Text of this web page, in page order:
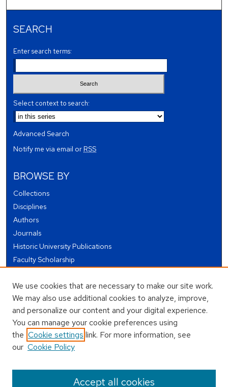
SEARCH
Enter search terms:
Select context to search:
Advanced Search
Notify me via email orRSS
BROWSE BY
Collections
Disciplines
Authors
Journals
Historic University Publications
Faculty Scholarship
Theses and Dissertations
Conferences and Events
Open Educational Resources (OER)
Open Data
USEFUL LINKS
Author FAQ
We use cookies that are necessary to make our site work.
We may also use additional cookies to analyze, improve,
and personalize our content and your digital experience.
You can manage your cookie preferences using
the Cookie settings link. For more information, see
our Cookie Policy
Accept all cookies